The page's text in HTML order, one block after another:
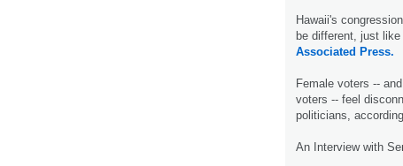
Hawaii's
be different, just
Associated Press.
Female voters --
voters -- feel
politicians,
An Interview with